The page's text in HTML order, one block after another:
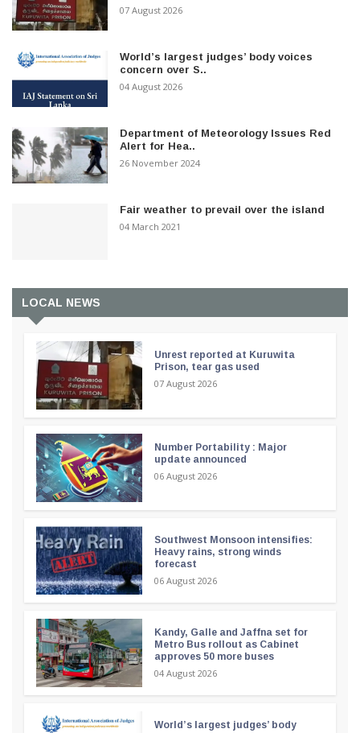
07 August 2026
World’s largest judges’ body voices
concern over S..
04 August 2026
Department of Meteorology Issues Red
Alert for Hea..
26 November 2024
Fair weather to prevail over the island
04 March 2021
LOCAL NEWS
Unrest reported at Kuruwita
Prison, tear gas used
07 August 2026
Number Portability : Major
update announced
06 August 2026
Southwest Monsoon intensifies:
Heavy rains, strong winds
forecast
06 August 2026
Kandy, Galle and Jaffna set for
Metro Bus rollout as Cabinet
approves 50 more buses
04 August 2026
World’s largest judges’ body